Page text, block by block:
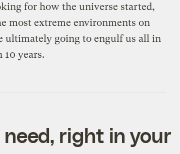
for how the universe started,
most extreme environments on
ultimately going to engulf us all in
10 years.
right in your